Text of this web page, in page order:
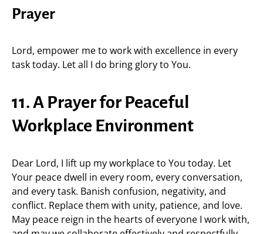
Prayer
Lord, empower me to work with excellence in every
task today. Let all I do bring glory to You.
11. A Prayer for Peaceful
Workplace Environment
Dear Lord, I lift up my workplace to You today. Let
Your peace dwell in every room, every conversation,
and every task. Banish confusion, negativity, and
conflict. Replace them with unity, patience, and love.
May peace reign in the hearts of everyone I work with,